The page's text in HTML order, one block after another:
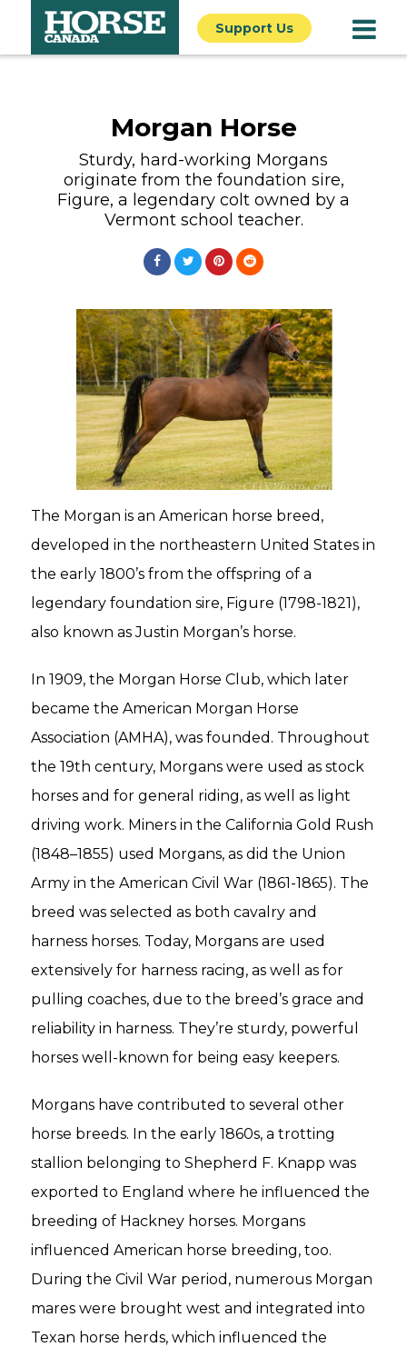
Support Us
Morgan Horse
Sturdy, hard-working Morgans
originate from the foundation sire,
Figure, a legendary colt owned by a
Vermont school teacher.
The Morgan is an American horse breed,
developed in the northeastern United States in
the early 1800’s from the offspring of a
legendary foundation sire, Figure (1798-1821),
also known as Justin Morgan’s horse.
In 1909, the Morgan Horse Club, which later
became the American Morgan Horse
Association (AMHA), was founded. Throughout
the 19th century, Morgans were used as stock
horses and for general riding, as well as light
driving work. Miners in the California Gold Rush
(1848–1855) used Morgans, as did the Union
Army in the American Civil War (1861-1865). The
breed was selected as both cavalry and
harness horses. Today, Morgans are used
extensively for harness racing, as well as for
pulling coaches, due to the breed’s grace and
reliability in harness. They’re sturdy, powerful
horses well-known for being easy keepers.
Morgans have contributed to several other
horse breeds. In the early 1860s, a trotting
stallion belonging to Shepherd F. Knapp was
exported to England where he influenced the
breeding of Hackney horses. Morgans
influenced American horse breeding, too.
During the Civil War period, numerous Morgan
mares were brought west and integrated into
Texan horse herds, which influenced the